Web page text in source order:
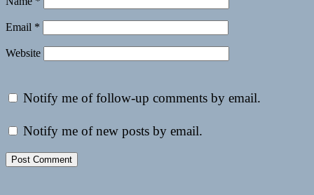
Email *
Website
Notify me of follow-up comments by email.
Notify me of new posts by email.